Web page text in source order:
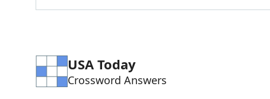
USA Today
Crossword Answers